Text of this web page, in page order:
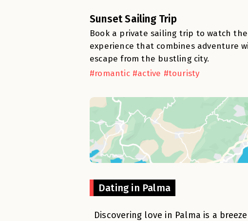
Sunset Sailing Trip
Book a private sailing trip to watch
experience that combines adventure
escape from the bustling city.
#romantic #active #touristy
Dating in Palma
Discovering love in Palma is a